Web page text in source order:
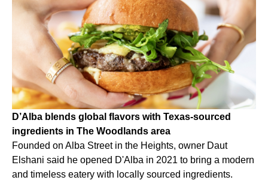
D’Alba blends global flavors with Texas-sourced
ingredients in The Woodlands area
Founded on Alba Street in the Heights, owner Daut
Elshani said he opened D'Alba in 2021 to bring a modern
and timeless eatery with locally sourced ingredients.